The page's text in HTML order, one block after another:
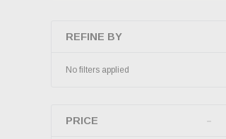
REFINE BY
No filters applied
PRICE